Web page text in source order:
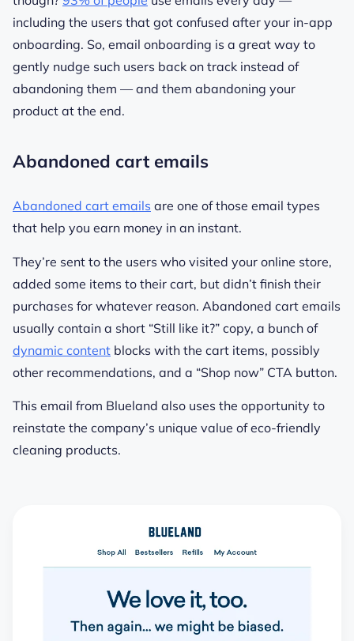
including the users that got confused after your in-app
onboarding. So, email onboarding is a great way to
gently nudge such users back on track instead of
abandoning them — and them abandoning your
product at the end.
Abandoned cart emails
Abandoned cart emails are one of those email types
that help you earn money in an instant.
They’re sent to the users who visited your online store,
added some items to their cart, but didn’t finish their
purchases for whatever reason. Abandoned cart emails
usually contain a short “Still like it?” copy, a bunch of
dynamic content blocks with the cart items, possibly
other recommendations, and a “Shop now” CTA button.
This email from Blueland also uses the opportunity to
reinstate the company’s unique value of eco-friendly
cleaning products.